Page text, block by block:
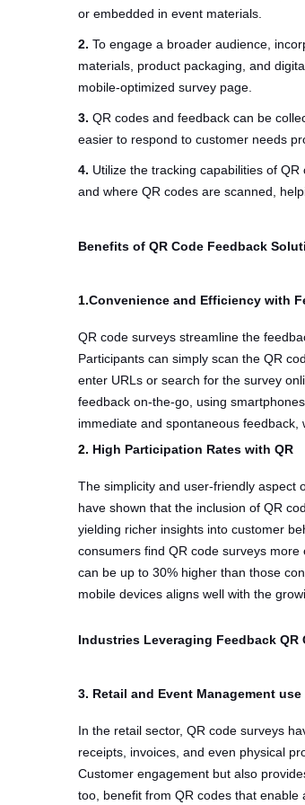
or embedded in event materials.
2. To engage a broader audience,
materials, product packaging, and
mobile-optimized survey page.
3. QR codes and feedback can be
easier to respond to customer needs
4. Utilize the tracking capabilities of
and where QR codes are scanned,
Benefits of QR Code Feedback
1.Convenience and Efficiency with
QR code surveys streamline the
Participants can simply scan the QR
enter URLs or search for the survey
feedback on-the-go, using
immediate and spontaneous feedback,
2. High Participation Rates with QR
The simplicity and user-friendly aspect
have shown that the inclusion of QR
yielding richer insights into customer
consumers find QR code surveys
can be up to 30% higher than those
mobile devices aligns well with the
Industries Leveraging Feedback QR
3. Retail and Event Management
In the retail sector, QR code surveys
receipts, invoices, and even physical
Customer engagement but also
too, benefit from QR codes that